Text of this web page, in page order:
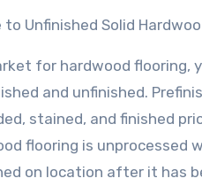
to Unfinished Solid
for hardwood flooring,
and unfinished.
stained, and finished
flooring is unprocessed
on location after it has